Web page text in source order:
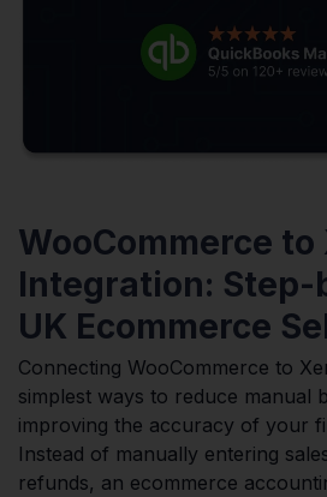
WooCommerce to
Integration: Step-
UK Ecommerce
Connecting WooCommerce to
simplest ways to reduce manual
improving the accuracy of your
Instead of manually entering
refunds, an ecommerce